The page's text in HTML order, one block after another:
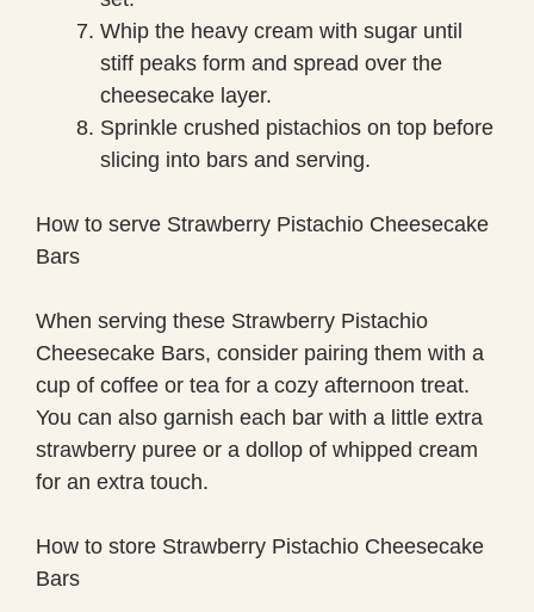
Whip the heavy cream with sugar until
stiff peaks form and spread over the
cheesecake layer.
Sprinkle crushed pistachios on top before
slicing into bars and serving.
How to serve Strawberry Pistachio Cheesecake
Bars
When serving these Strawberry Pistachio
Cheesecake Bars, consider pairing them with a
cup of coffee or tea for a cozy afternoon treat.
You can also garnish each bar with a little extra
strawberry puree or a dollop of whipped cream
for an extra touch.
How to store Strawberry Pistachio Cheesecake
Bars